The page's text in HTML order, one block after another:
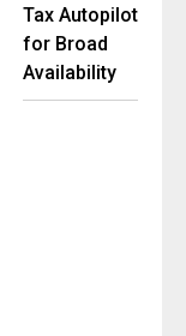
Tax Autopilot
for Broad
Availability